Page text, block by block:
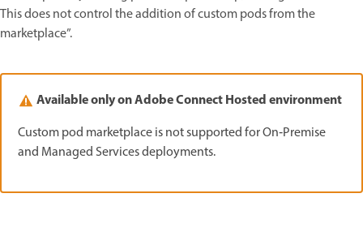
This does not control the addition of custom pods from the
marketplace”.
Available only on Adobe Connect Hosted environment
Custom pod marketplace is not supported for On‑Premise
and Managed Services deployments.